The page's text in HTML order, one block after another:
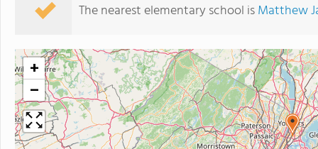
The nearest elementary school isMatthew
+
−